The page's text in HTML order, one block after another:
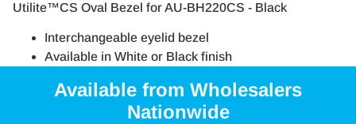
Utilite™CS Oval Bezel for AU-BH220CS - Black
Interchangeable eyelid bezel
Available in White or Black finish
Available from Wholesalers
Nationwide